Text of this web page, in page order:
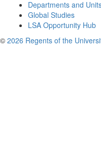
Departments and
Global Studies
LSA Opportunity Hub
© 2026 Regents of the